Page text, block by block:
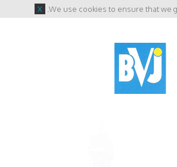
We use cookies to ensure that we
X